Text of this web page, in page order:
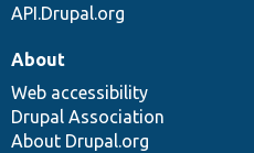
API.Drupal.org
About
Web accessibility
Drupal Association
About Drupal.org